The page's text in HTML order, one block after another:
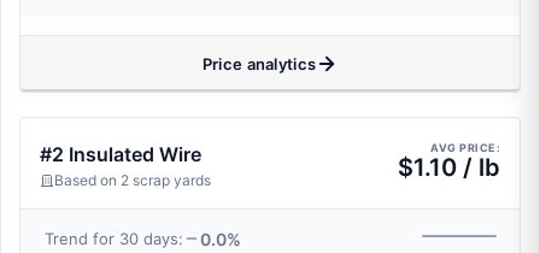
Price analytics
#2 Insulated Wire
Based on 2 scrap yards
AVG PRICE:
$1.10 / lb
Trend for 30 days: 0.0%